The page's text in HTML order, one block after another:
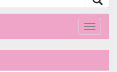
Toggle